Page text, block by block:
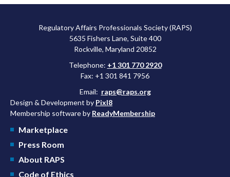
Regulatory Affairs Professionals Society (RAPS)
5635 Fishers Lane, Suite 400
Rockville, Maryland 20852
Telephone: +1 301 770 2920
Fax: +1 301 841 7956
Email: raps@raps.org
Design & Development by Pixl8
Membership software by ReadyMembership
Marketplace
Press Room
About RAPS
Code of Ethics